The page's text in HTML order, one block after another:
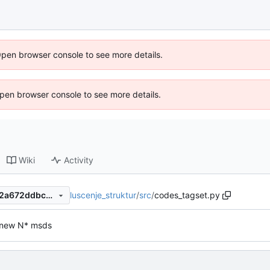
browser console to see more details.
browser console to see more details.
Wiki Activity
9e8cd2a2ec06dcb152f3e862a672ddbc3a0c597b luscenje_struktur/src/codes_tagset.py
N* msds